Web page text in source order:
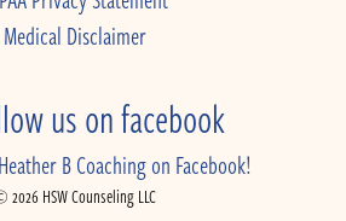
Medical Disclaimer
us on facebook
B Coaching on Facebook!
2026 HSW Counseling LLC